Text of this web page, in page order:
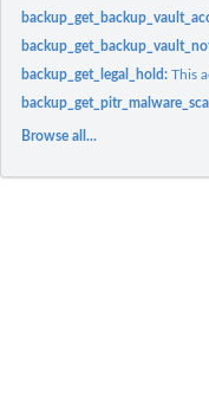
backup_get_legal_hold:This
Browse all...